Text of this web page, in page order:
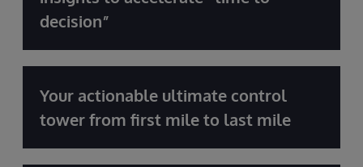
decision”
Your actionable ultimate control
tower from first mile to last mile